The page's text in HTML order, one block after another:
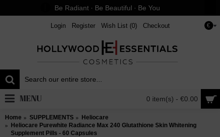
Be Radiant ∙ Be Beautiful ∙ Be You
€
Login Register Wish List (0) Checkout
0 item(s) - €0.00
MENU
Home SUPPLEMENTS
Heliocare
Heliocare Purewhite Radiance Max 240 Glutathione Skin Whitening
Supplement Pills - 60 Capsules